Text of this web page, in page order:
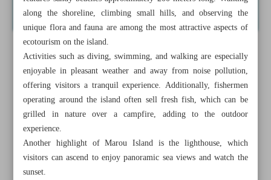
along the shoreline, climbing small hills, and observing the
unique flora and fauna are among the most attractive aspects of
ecotourism on the island.
Activities such as diving, swimming, and walking are especially
enjoyable in pleasant weather and away from noise pollution,
offering visitors a tranquil experience. Additionally, fishermen
operating around the island often sell fresh fish, which can be
grilled in nature over a campfire, adding to the outdoor
experience.
Another highlight of Marou Island is the lighthouse, which
visitors can ascend to enjoy panoramic sea views and watch the
sunset.